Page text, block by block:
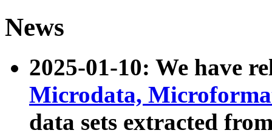
News
2025-01-10: We have
Microdata,
data sets extracted